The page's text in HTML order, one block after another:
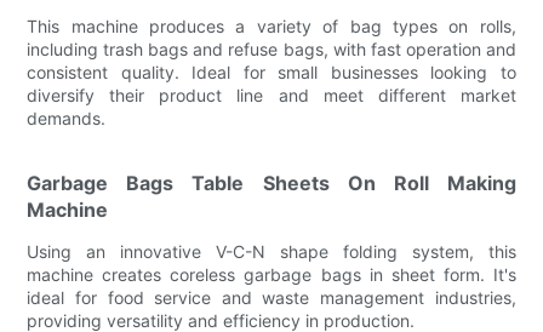
This machine produces a variety of bag types on rolls,
including trash bags and refuse bags, with fast operation and
consistent quality. Ideal for small businesses looking to
diversify their product line and meet different market
demands.
Garbage Bags Table Sheets On Roll Making
Machine
Using an innovative V-C-N shape folding system, this
machine creates coreless garbage bags in sheet form. It's
ideal for food service and waste management industries,
providing versatility and efficiency in production.